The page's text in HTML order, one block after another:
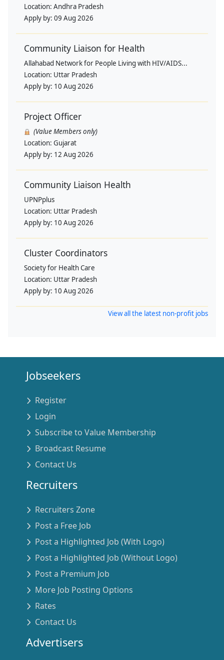
Location: Andhra Pradesh
Apply by: 09 Aug 2026
Community Liaison for Health
Allahabad Network for People Living with HIV/AIDS...
Location: Uttar Pradesh
Apply by: 10 Aug 2026
Project Officer
(Value Members only)
Location: Gujarat
Apply by: 12 Aug 2026
Community Liaison Health
UPNPplus
Location: Uttar Pradesh
Apply by: 10 Aug 2026
Cluster Coordinators
Society for Health Care
Location: Uttar Pradesh
Apply by: 10 Aug 2026
View all the latest non-profit jobs
Jobseekers
Register
Login
Subscribe to Value Membership
Broadcast Resume
Contact Us
Recruiters
Recruiters Zone
Post a Free Job
Post a Highlighted Job (With Logo)
Post a Highlighted Job (Without Logo)
Post a Premium Job
More Job Posting Options
Rates
Contact Us
Advertisers